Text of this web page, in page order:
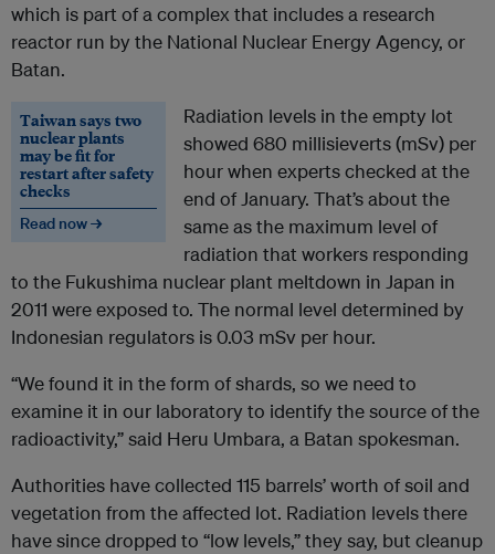
which is part of a complex that includes a research
reactor run by the National Nuclear Energy Agency, or
Batan.
Taiwan says two
nuclear plants
may be fit for
restart after safety
checks
Read now →
Radiation levels in the empty lot
showed 680 millisieverts (mSv) per
hour when experts checked at the
end of January. That’s about the
same as the maximum level of
radiation that workers responding
to the Fukushima nuclear plant meltdown in Japan in
2011 were exposed to. The normal level determined by
Indonesian regulators is 0.03 mSv per hour.
“We found it in the form of shards, so we need to
examine it in our laboratory to identify the source of the
radioactivity,” said Heru Umbara, a Batan spokesman.
Authorities have collected 115 barrels’ worth of soil and
vegetation from the affected lot. Radiation levels there
have since dropped to “low levels,” they say, but cleanup